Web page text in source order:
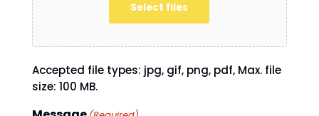
Select files
Accepted file types: jpg, gif, png, pdf, Max. file
size: 100 MB.